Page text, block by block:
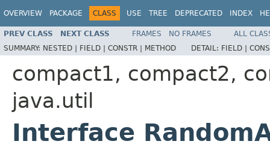
OVERVIEW PACKAGE CLASS USE TREE DEPRECATED INDEX
PREV CLASS NEXT CLASS FRAMES NO FRAMES
ALL
SUMMARY: NESTED | FIELD | CONSTR | METHOD DETAIL: FIELD |
compact1, compact2,
java.util
Interface